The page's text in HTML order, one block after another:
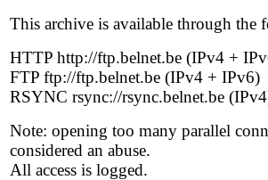
This archive is available through the
HTTP http://ftp.belnet.be (IPv4 +
FTP ftp://ftp.belnet.be (IPv4 + IPv6)
RSYNC rsync://rsync.belnet.be
Note: opening too many parallel
considered an abuse.
All access is logged.